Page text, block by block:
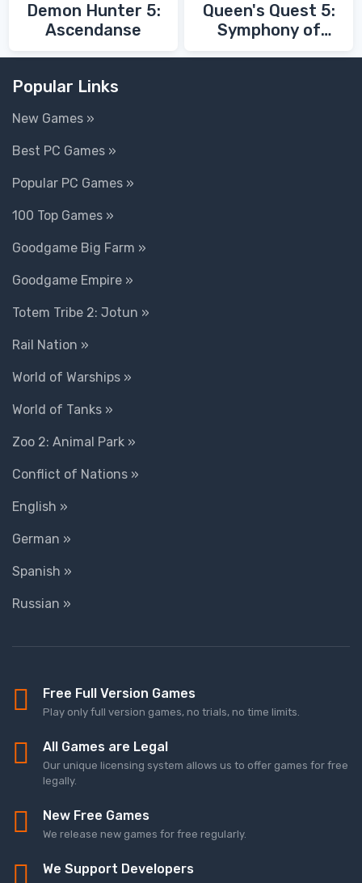
Demon Hunter 5:
Ascendanse
Queen's Quest 5:
Symphony of
Popular Links
New Games »
Best PC Games »
Popular PC Games »
100 Top Games »
Goodgame Big Farm »
Goodgame Empire »
Totem Tribe 2: Jotun »
Rail Nation »
World of Warships »
World of Tanks »
Zoo 2: Animal Park »
Conflict of Nations »
English »
German »
Spanish »
Russian »
Free Full Version Games
Play only full version games, no trials, no time limits.
All Games are Legal
Our unique licensing system allows us to offer games for free
legally.
New Free Games
We release new games for free regularly.
We Support Developers